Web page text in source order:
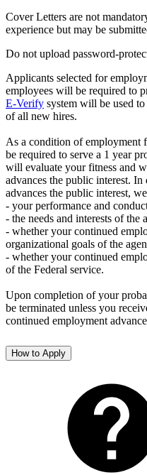
Cover Letters are not
experience but may be
Do not upload password-
Applicants selected for
employees will be required to
E-Verify system will be used
of all new hires.
As a condition of employment
be required to serve a 1 year
will evaluate your fitness and
advances the public interest.
advances the public interest,
- your performance and
- the needs and interests of the
- whether your continued
organizational goals of the
- whether your continued
of the Federal service.
Upon completion of your
be terminated unless you
continued employment
How to Apply